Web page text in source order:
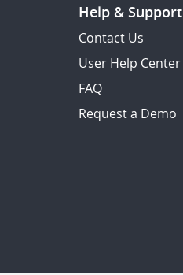
Help & Support
Contact Us
User Help Center
FAQ
Request a Demo